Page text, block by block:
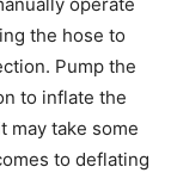
the hose to
Pump the
to inflate the
may take some
to deflating